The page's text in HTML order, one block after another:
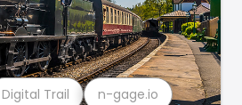
Digital Trail n-gage.io